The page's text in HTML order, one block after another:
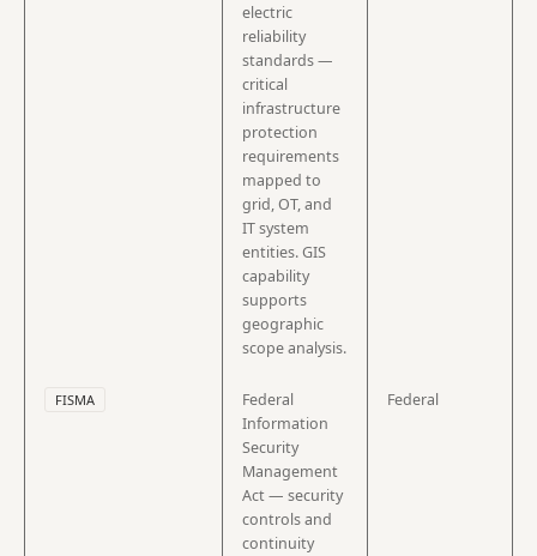
electric
reliability
standards —
critical
infrastructure
protection
requirements
mapped to
grid, OT, and
IT system
entities. GIS
capability
supports
geographic
scope analysis.
FISMA
Federal
Information
Security
Management
Act — security
controls and
continuity
Federal